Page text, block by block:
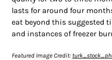
lasts for around four
eat beyond this suggested
and instances of freezer
Featured Image Credit: